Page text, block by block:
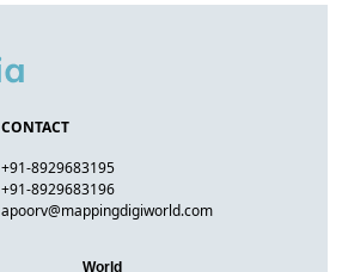
CONTACT
+91-8929683195
+91-8929683196
apoorv@mappingdigiworld.com
World